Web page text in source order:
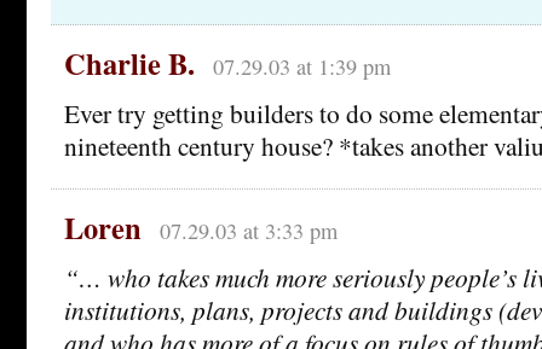
Charlie B. 07.29.03 at 1:39 pm
Ever try getting builders to do some
nineteenth century house? *takes another
Loren 07.29.03 at 3:33 pm
“… who takes much more seriously people’s
institutions, plans, projects and buildings